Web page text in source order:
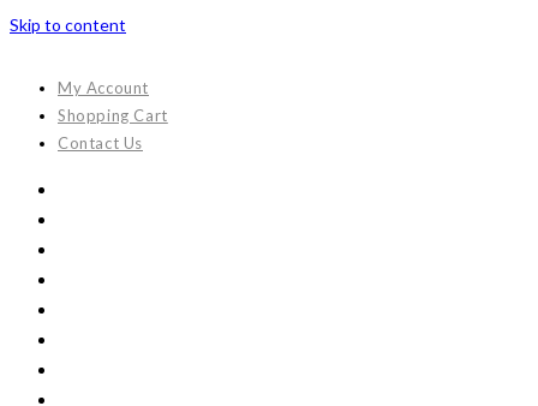
Skip to content
My Account
Shopping Cart
Contact Us